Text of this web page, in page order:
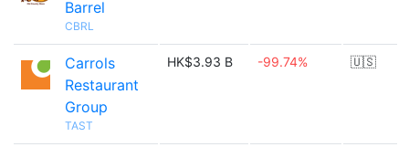
Barrel
CBRL
Carrols
Restaurant
Group
TAST
HK$3.93 B -99.74% 🇺🇸